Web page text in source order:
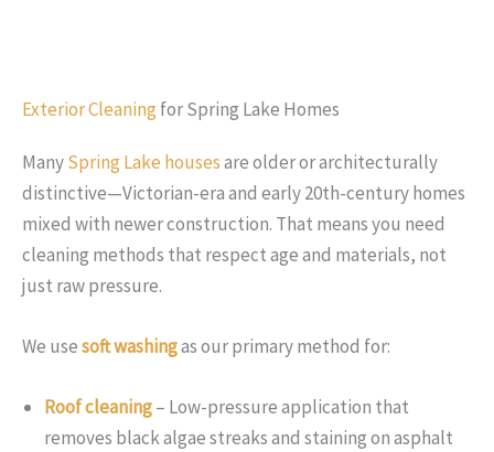
Exterior Cleaning for Spring Lake Homes
ManySpring Lake housesare older or architecturally
distinctive—Victorian-era and early 20th-century homes
mixed with newer construction. That means you need
cleaning methods that respect age and materials, not
just raw pressure.
We usesoft washingas our primary method for:
Roof cleaning– Low-pressure application that
removes black algae streaks and staining on asphalt